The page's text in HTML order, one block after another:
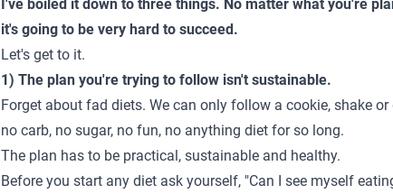
I've boiled it down to three things. No matter what you're
it's going to be very hard to succeed.
Let's get to it.
1) The plan you're trying to follow isn't sustainable.
Forget about fad diets. We can only follow a cookie, shake
no carb, no sugar, no fun, no anything diet for so long.
The plan has to be practical, sustainable and healthy.
Before you start any diet ask yourself, "Can I see myself